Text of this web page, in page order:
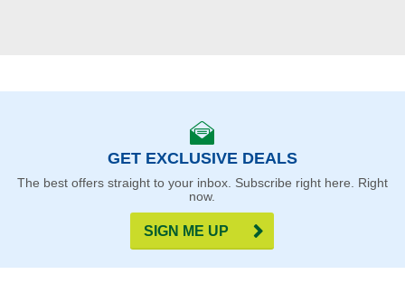
GET EXCLUSIVE DEALS
The best offers straight to your inbox. Subscribe right here. Right
now.
SIGN ME UP